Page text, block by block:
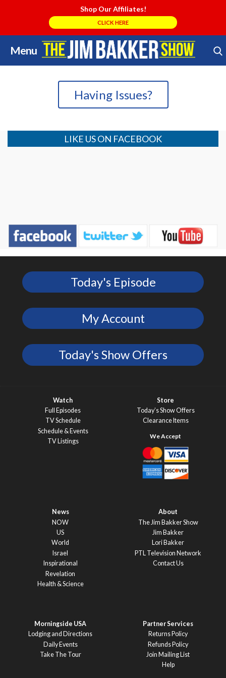
Shop Our Affiliates!
CLICK HERE
Menu
Skip
to
Search Store
Having Issues?
LIKE US ON FACEBOOK
Today's Episode
My Account
Today's Show Offers
Watch
Full Episodes
TV Schedule
Schedule & Events
TV Listings
Store
Today’s Show Offers
Clearance Items
News
NOW
US
World
Israel
Inspirational
Revelation
Health & Science
About
The Jim Bakker Show
Jim Bakker
Lori Bakker
PTL Television Network
Contact Us
Morningside USA
Lodging and Directions
Daily Events
Take The Tour
Partner Services
Returns Policy
Refunds Policy
Join Mailing List
Help